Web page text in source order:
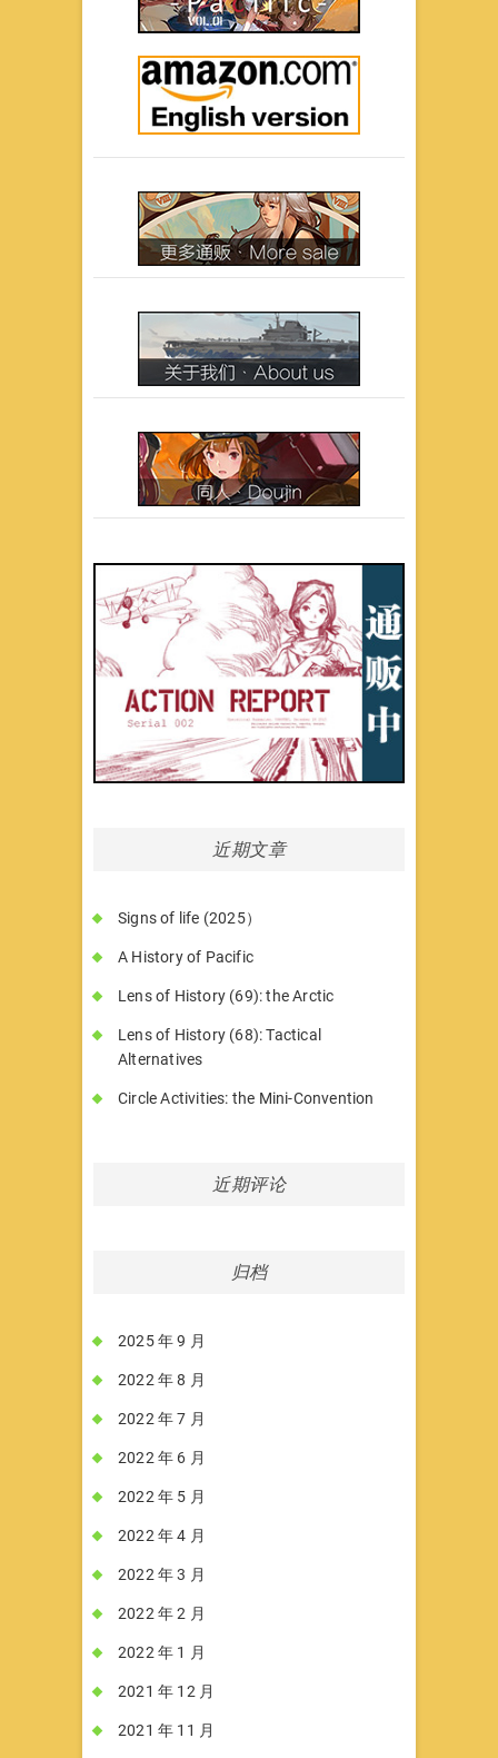
近期文章
Signs of life (2025）
A History of Pacific
Lens of History (69): the Arctic
Lens of History (68): Tactical
Alternatives
Circle Activities: the Mini-Convention
近期评论
归档
2025 年 9 月
2022 年 8 月
2022 年 7 月
2022 年 6 月
2022 年 5 月
2022 年 4 月
2022 年 3 月
2022 年 2 月
2022 年 1 月
2021 年 12 月
2021 年 11 月